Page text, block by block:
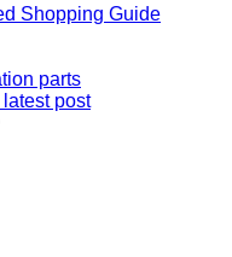
Shopping Guide
parts
post